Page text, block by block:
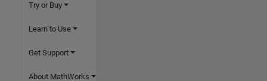
Try or Buy
Learn to Use
Get Support
About MathWorks